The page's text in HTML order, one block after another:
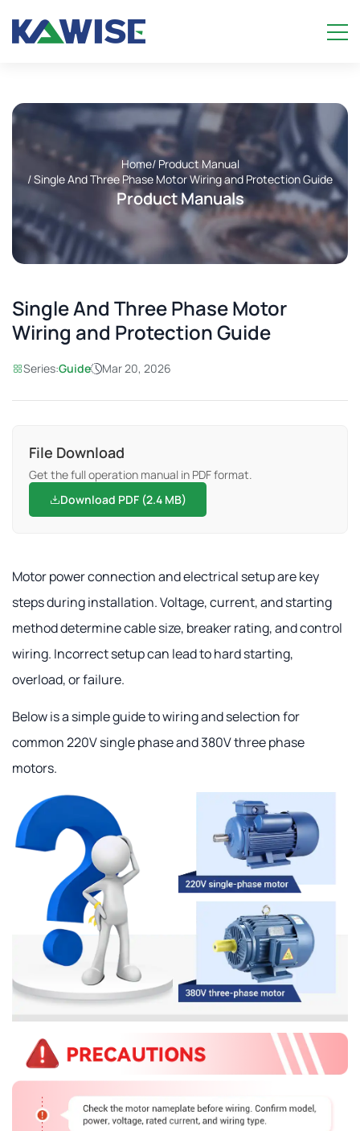
Home/ Product Manual
/ Single And Three Phase Motor Wiring and Protection Guide
Product Manuals
Single And Three Phase Motor
Wiring and Protection Guide
Series:Guide Mar 20, 2026
File Download
Get the full operation manual in PDF format.
Download PDF (2.4 MB)
Motor power connection and electrical setup are key
steps during installation. Voltage, current, and starting
method determine cable size, breaker rating, and control
wiring. Incorrect setup can lead to hard starting,
overload, or failure.
Below is a simple guide to wiring and selection for
common 220V single phase and 380V three phase
motors.